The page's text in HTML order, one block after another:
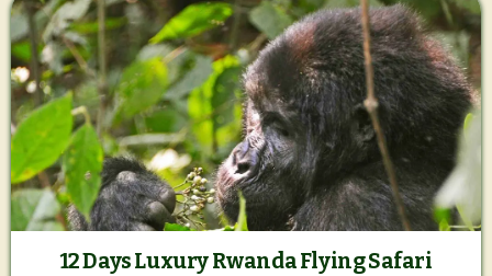
12 Days Luxury Rwanda Flying Safari